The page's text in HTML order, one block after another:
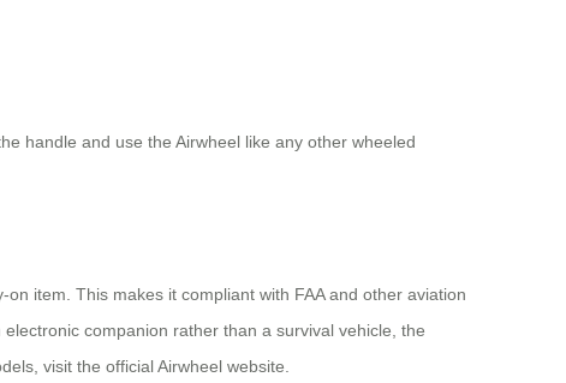
handle and use the Airwheel like any other wheeled
item. This makes it compliant with FAA and other aviation
companion rather than a survival vehicle, the
visit the official Airwheel website.